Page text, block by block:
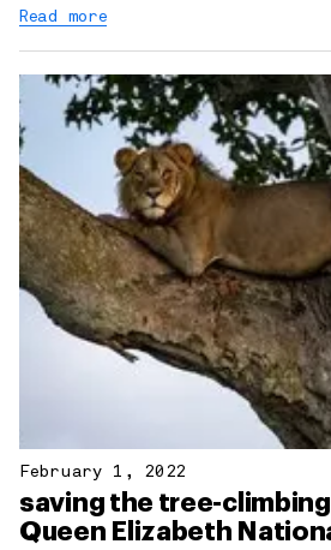
Read more
February 1, 2022
saving the tree-
Queen Elizabeth